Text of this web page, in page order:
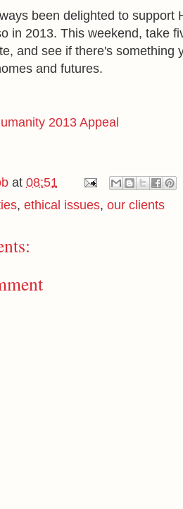
been delighted to support
in 2013. This weekend, take
and see if there's something
and futures.
2013 Appeal
at 08:51
, ethical issues, our clients